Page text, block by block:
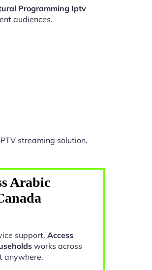
Programming Iptv
audiences.
streaming solution.
Arabic
support. Access
works across
anywhere.